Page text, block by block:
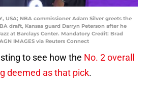
USA; NBA commissioner Adam Silver greets the
draft, Kansas guard Darryn Peterson after he
at Barclays Center. Mandatory Credit: Brad
IMAGES via Reuters Connect
to see how the No. 2 overall
deemed as that pick.